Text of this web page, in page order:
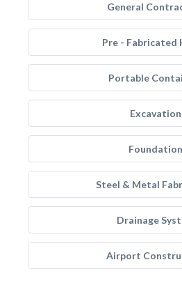
General
Pre - Fabricated
Portable
Excavation
Foundation
Steel & Metal
Drainage
Airport